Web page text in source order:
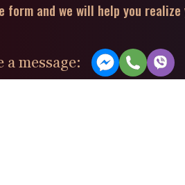
form and we will help you realize
a message: